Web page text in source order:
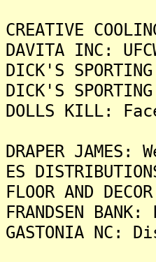
CREATIVE
DAVITA INC:
DICK'S
DICK'S
DOLLS KILL:
DRAPER
ES
FLOOR AND
FRANDSEN
GASTONIA NC: